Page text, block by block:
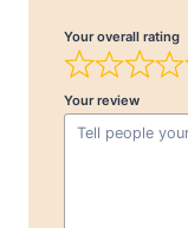
Your overall rating
Your review